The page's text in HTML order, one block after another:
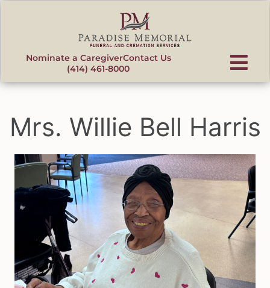
Nominate a CaregiverContact Us
(414) 461-8000
Mrs. Willie Bell Harris